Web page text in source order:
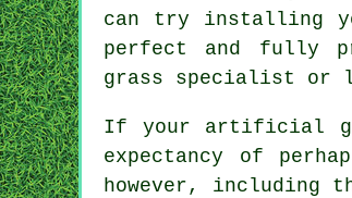
can try installing
perfect and fully
grass specialist or
If your artificial
expectancy of
however, including